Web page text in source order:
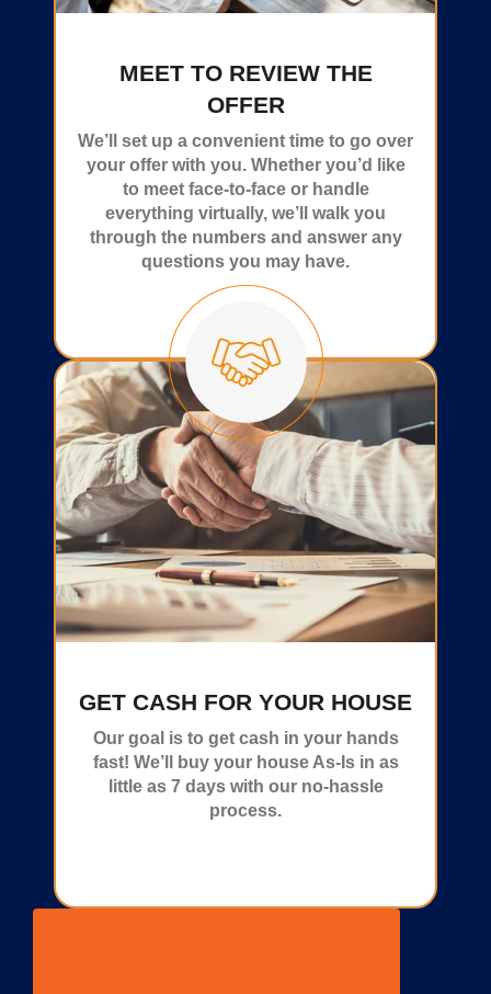
MEET TO REVIEW THE
OFFER
We’ll set up a convenient time to go over
your offer with you. Whether you’d like
to meet face-to-face or handle
everything virtually, we’ll walk you
through the numbers and answer any
questions you may have.
GET CASH FOR YOUR HOUSE
Our goal is to get cash in your hands
fast! We’ll buy your house As-Is in as
little as 7 days with our no-hassle
process.